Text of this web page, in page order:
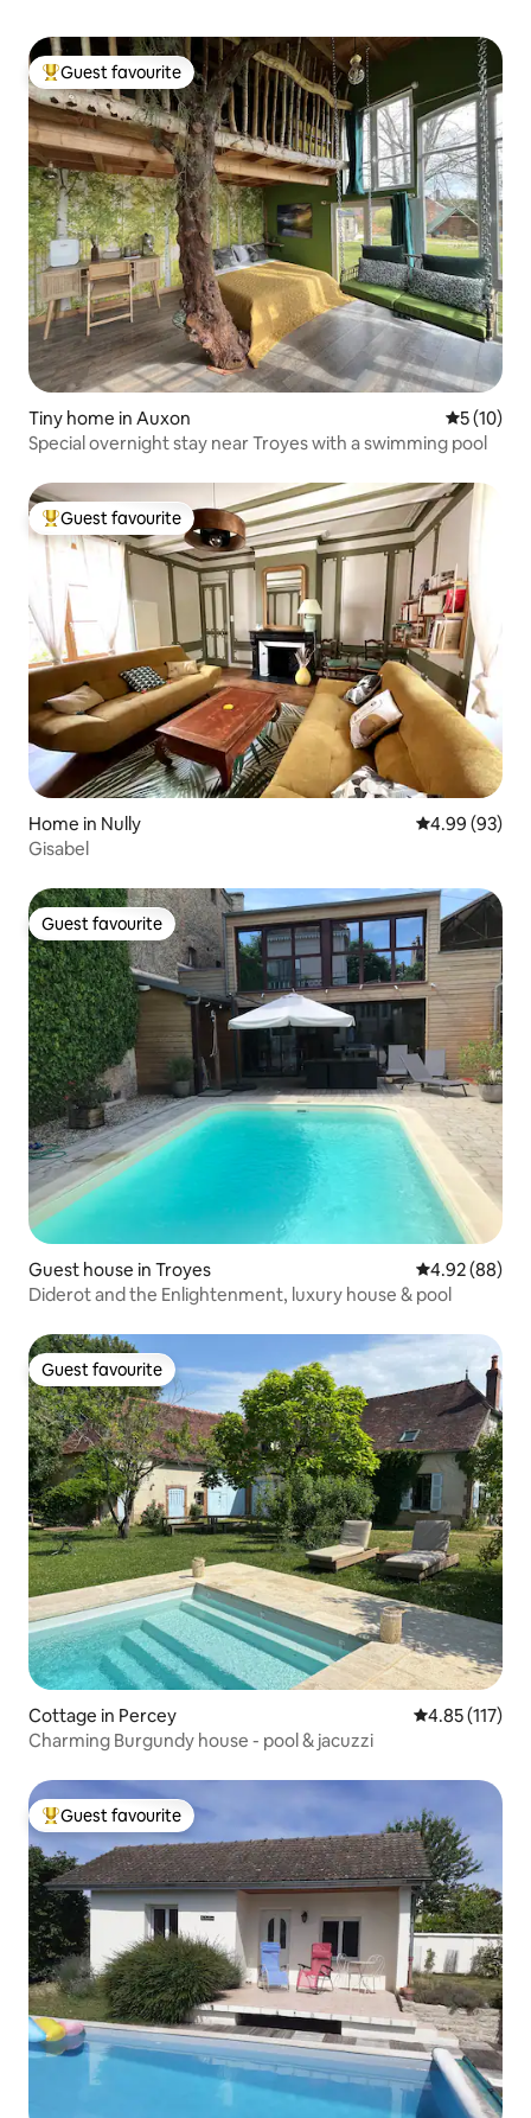
Top guest favourite
Guest favourite
Tiny home in Auxon 5 out of 5
5 (10)
Special overnight stay near Troyes with a swimming pool
Top guest favourite
Guest favourite
Home in Nully 4.99 out of 5
4.99 (93)
Gisabel
Guest favourite
Guest favourite
Guest house in Troyes 4.92 out of 5
4.92 (88)
Diderot and the Enlightenment, luxury house & pool
Guest favourite
Guest favourite
Cottage in Percey 4.85 out of 5
4.85 (117)
Charming Burgundy house - pool & jacuzzi
Top guest favourite
Guest favourite